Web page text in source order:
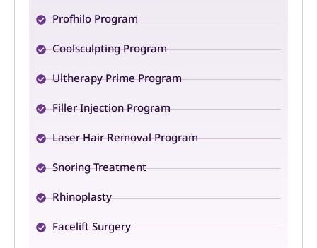
Profhilo Program
Coolsculpting Program
Ultherapy Prime Program
Filler Injection Program
Laser Hair Removal Program
Snoring Treatment
Rhinoplasty
Facelift Surgery